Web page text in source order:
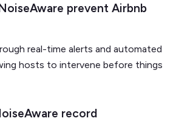
prevent Airbnb
real-time alerts and automated
hosts to intervene before things
record